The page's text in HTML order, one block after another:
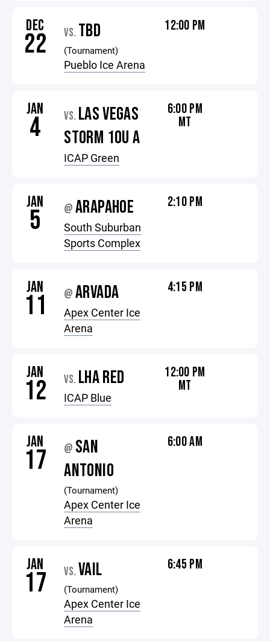
DEC
22 VS. TBD
(Tournament)
Pueblo Ice Arena
12:00 PM
JAN
4 VS. LAS VEGAS
STORM 10U A
ICAP Green
6:00 PM
MT
JAN
5 @ARAPAHOE
South Suburban
Sports Complex
2:10 PM
JAN
11 @ARVADA
Apex Center Ice
Arena
4:15 PM
JAN
12 VS. LHA RED
ICAP Blue
12:00 PM
MT
JAN
17 @ SAN
ANTONIO
(Tournament)
Apex Center Ice
Arena
6:00 AM
JAN
17 VS. VAIL
(Tournament)
Apex Center Ice
Arena
6:45 PM